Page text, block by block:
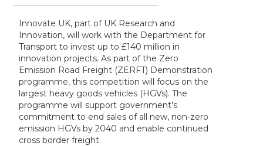
Innovate UK, part of UK Research and
Innovation, will work with the Department for
Transport to invest up to £140 million in
innovation projects. As part of the Zero
Emission Road Freight (ZERFT) Demonstration
programme, this competition will focus on the
largest heavy goods vehicles (HGVs). The
programme will support government’s
commitment to end sales of all new, non-zero
emission HGVs by 2040 and enable continued
cross border freight.